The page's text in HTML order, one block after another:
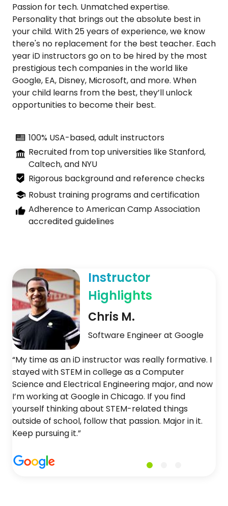
Passion for tech. Unmatched expertise.
Personality that brings out the absolute best in
your child. With 25 years of experience, we know
there's no replacement for the best teacher. Each
year iD instructors go on to be hired by the most
prestigious tech companies in the world like
Google, EA, Disney, Microsoft, and more. When
your child learns from the best, they’ll unlock
opportunities to become their best.
100% USA-based, adult instructors
Recruited from top universities like Stanford,
Caltech, and NYU
Rigorous background and reference checks
Robust training programs and certification
Adherence to American Camp Association
accredited guidelines
Instructor
Highlights
Chris M.
Software Engineer at Google
“My time as an iD instructor was really formative. I
stayed with STEM in college as a Computer
Science and Electrical Engineering major, and now
I’m working at Google in Chicago. If you find
yourself thinking about STEM-related things
outside of school, follow that passion. Major in it.
Keep pursuing it.”